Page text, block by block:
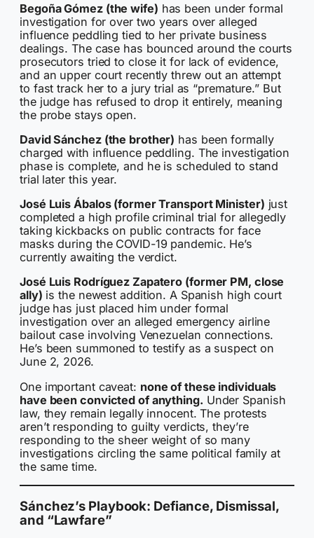
Begoña Gómez (the wife) has been under formal
investigation for over two years over alleged
influence peddling tied to her private business
dealings. The case has bounced around the courts
prosecutors tried to close it for lack of evidence,
and an upper court recently threw out an attempt
to fast track her to a jury trial as “premature.” But
the judge has refused to drop it entirely, meaning
the probe stays open.
David Sánchez (the brother) has been formally
charged with influence peddling. The investigation
phase is complete, and he is scheduled to stand
trial later this year.
José Luis Ábalos (former Transport Minister) just
completed a high profile criminal trial for allegedly
taking kickbacks on public contracts for face
masks during the COVID-19 pandemic. He’s
currently awaiting the verdict.
José Luis Rodríguez Zapatero (former PM, close
ally) is the newest addition. A Spanish high court
judge has just placed him under formal
investigation over an alleged emergency airline
bailout case involving Venezuelan connections.
He’s been summoned to testify as a suspect on
June 2, 2026.
One important caveat: none of these individuals
have been convicted of anything. Under Spanish
law, they remain legally innocent. The protests
aren’t responding to guilty verdicts, they’re
responding to the sheer weight of so many
investigations circling the same political family at
the same time.
Sánchez’s Playbook: Defiance, Dismissal,
and “Lawfare”